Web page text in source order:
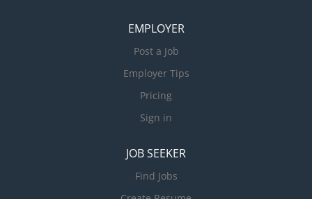
EMPLOYER
Post a Job
Employer Tips
Pricing
Sign in
JOB SEEKER
Find Jobs